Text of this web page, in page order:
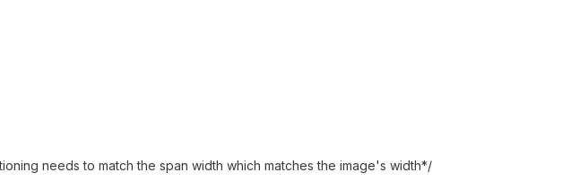
needs to match the span width which matches the image's width*/